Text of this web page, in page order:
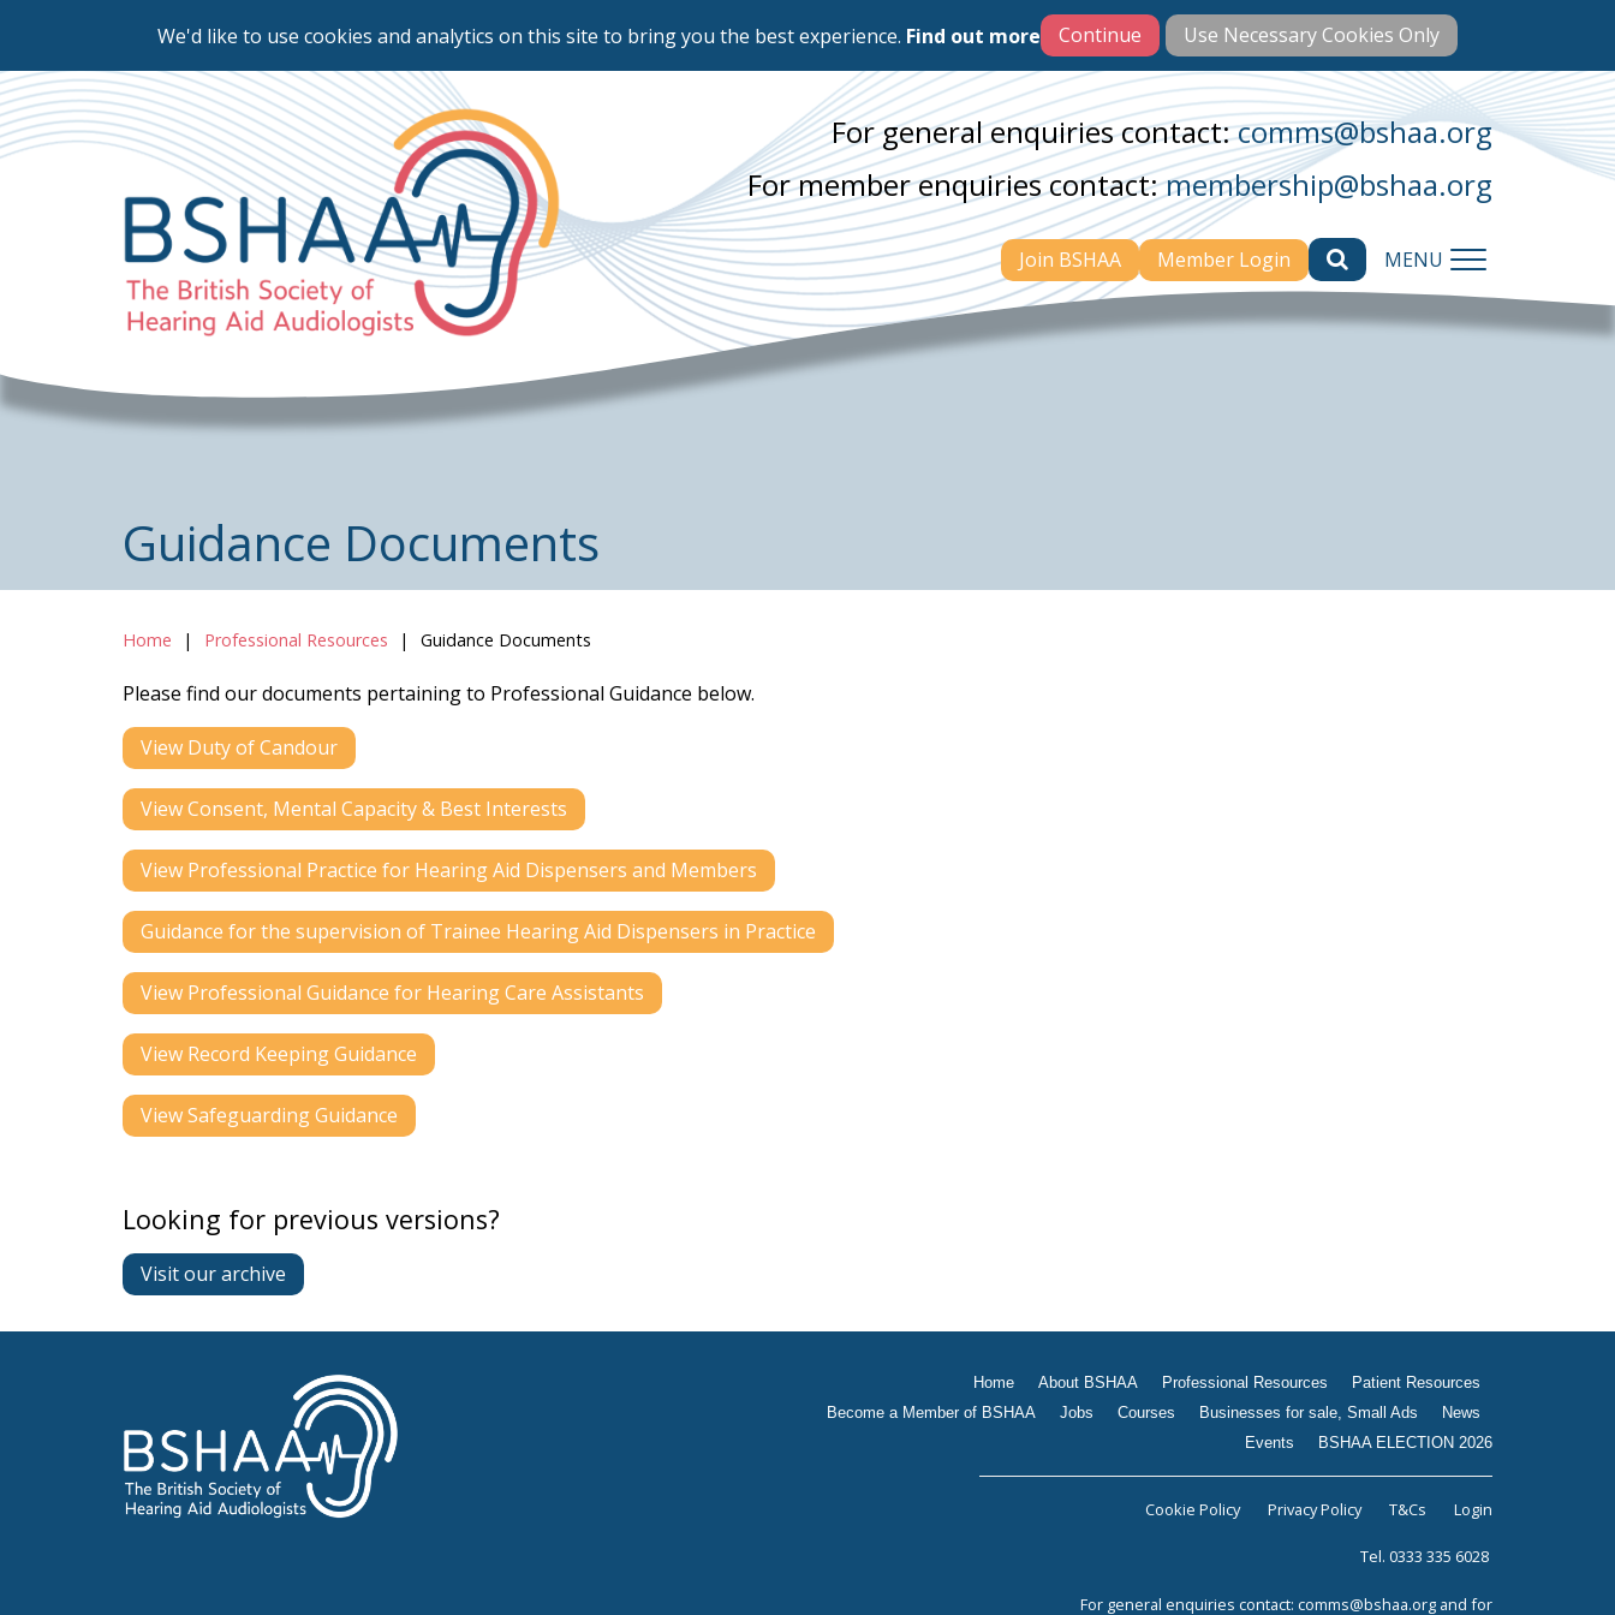
We'd like to use cookies and analytics on this site to bring you the best experience. Find out more
to
main
content
For general enquiries contact:comms@bshaa.org
For member enquiries contact:membership@bshaa.org
Join BSHAA Member Login MENU
Guidance Documents
Home Professional Resources Guidance Documents
Please find our documents pertaining to Professional Guidance below.
View Duty of Candour
View Consent, Mental Capacity & Best Interests
View Professional Practice for Hearing Aid Dispensers and Members
Guidance for the supervision of Trainee Hearing Aid Dispensers in Practice
View Professional Guidance for Hearing Care Assistants
View Record Keeping Guidance
View Safeguarding Guidance
Looking for previous versions?
Visit our archive
Home About BSHAA Professional Resources
Patient Resources
Become a Member of BSHAA
Jobs Courses Businesses for sale, Small Ads
News
Events
BSHAA ELECTION 2026
Cookie Policy Privacy Policy T&Cs Login
Tel. 0333 335 6028
For general enquiries contact: comms@bshaa.org and for